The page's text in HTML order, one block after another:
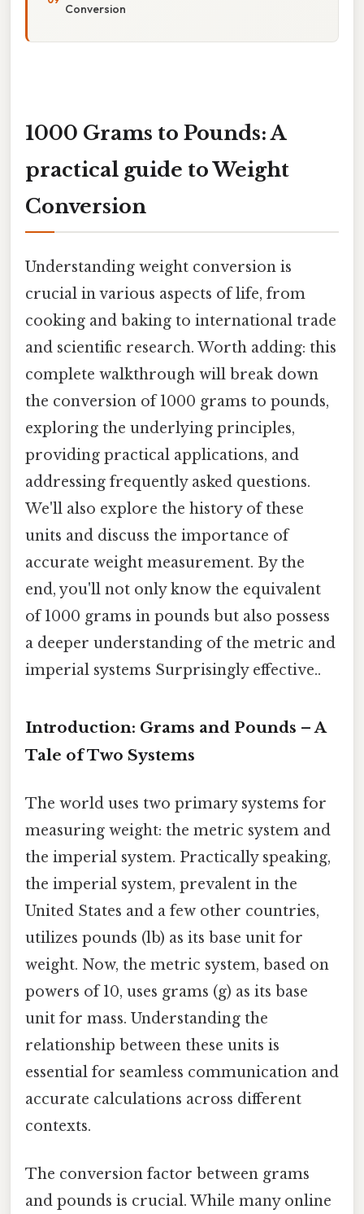
Conversion
1000 Grams to Pounds: A
practical guide to Weight
Conversion
Understanding weight conversion is
crucial in various aspects of life, from
cooking and baking to international trade
and scientific research. Worth adding: this
complete walkthrough will break down
the conversion of 1000 grams to pounds,
exploring the underlying principles,
providing practical applications, and
addressing frequently asked questions.
We'll also explore the history of these
units and discuss the importance of
accurate weight measurement. By the
end, you'll not only know the equivalent
of 1000 grams in pounds but also possess
a deeper understanding of the metric and
imperial systems Surprisingly effective..
Introduction: Grams and Pounds – A
Tale of Two Systems
The world uses two primary systems for
measuring weight: the metric system and
the imperial system. Practically speaking,
the imperial system, prevalent in the
United States and a few other countries,
utilizes pounds (lb) as its base unit for
weight. Now, the metric system, based on
powers of 10, uses grams (g) as its base
unit for mass. Understanding the
relationship between these units is
essential for seamless communication and
accurate calculations across different
contexts.
The conversion factor between grams
and pounds is crucial. While many online